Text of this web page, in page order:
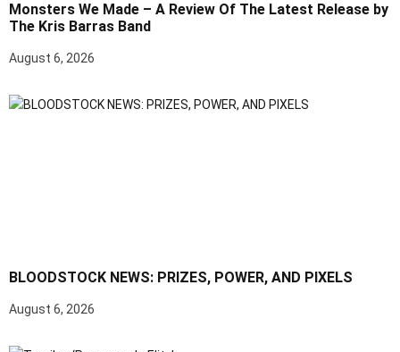
Monsters We Made – A Review Of The Latest Release by
The Kris Barras Band
August 6, 2026
BLOODSTOCK NEWS: PRIZES, POWER, AND PIXELS
August 6, 2026